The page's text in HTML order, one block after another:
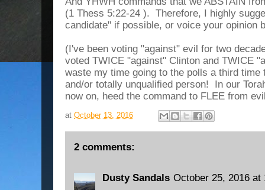
(1 Thess 5:22-24 ). Therefore, I highly
candidate" if possible, or voice your opinion
(I've been voting "against" evil for two
voted TWICE "against" Clinton and TWICE
waste my time going to the polls a third time
and/or totally unqualified person! In our
now on, heed the command to FLEE from
at October 13, 2016
2 comments:
Dusty Sandals October 25, 2016 at